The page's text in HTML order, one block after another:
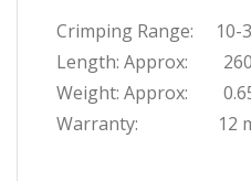
Crimping Range: 10-
Length: Approx:
Weight: Approx:
Warranty: 12